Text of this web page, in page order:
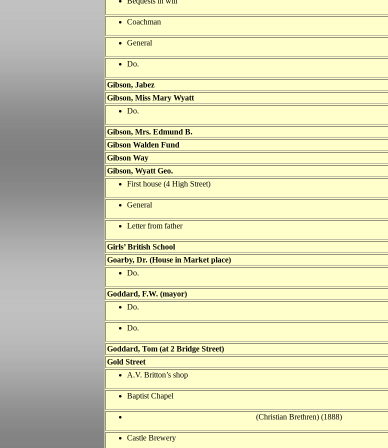
Coachman
General
Do.
Gibson, Jabez
Gibson, Miss Mary Wyatt
Do.
Gibson, Mrs. Edmund B.
Gibson Walden Fund
Gibson Way
Gibson, Wyatt Geo.
First house (4 High Street)
General
Letter from father
Girls’ British School
Goarby, Dr. (House in Market place)
Do.
Goddard, F.W. (mayor)
Do.
Do.
Goddard, Tom (at 2 Bridge Street)
Gold Street
A.V. Britton’s shop
Baptist Chapel
(Christian Brethren) (1888)
Castle Brewery